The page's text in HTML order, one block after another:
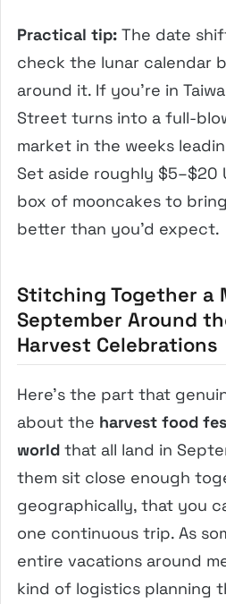
Practical tip: The date
check the lunar calendar
around it. If you’re in
Street turns into a full-
market in the weeks
Set aside roughly $5–$20
box of mooncakes to
better than you’d expect.
Stitching Together a
September Around
Harvest Celebrations
Here’s the part that
about the harvest food
world that all land in
them sit close enough
geographically, that you
one continuous trip. As
entire vacations around
kind of logistics planning